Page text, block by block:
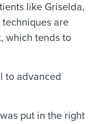
like Griselda,
are
which tends to
to advanced
put in the right